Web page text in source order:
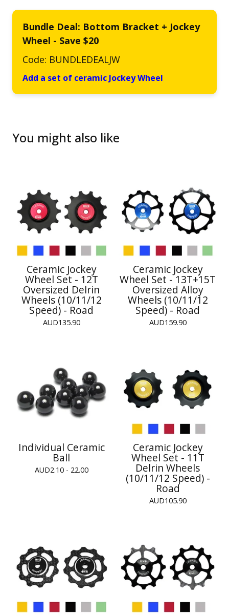
Bundle Deal: Bottom Bracket + Jockey
Wheel - Save $20
Code: BUNDLEDEALJW
Add a set of ceramic Jockey Wheel
You might also like
Ceramic Jockey
Wheel Set - 12T
Oversized Delrin
Wheels (10/11/12
Speed) - Road
AUD135.90
Ceramic Jockey
Wheel Set - 13T+15T
Oversized Alloy
Wheels (10/11/12
Speed) - Road
AUD159.90
Individual Ceramic
Ball
AUD2.10 - 22.00
Ceramic Jockey
Wheel Set - 11T
Delrin Wheels
(10/11/12 Speed) -
Road
AUD105.90